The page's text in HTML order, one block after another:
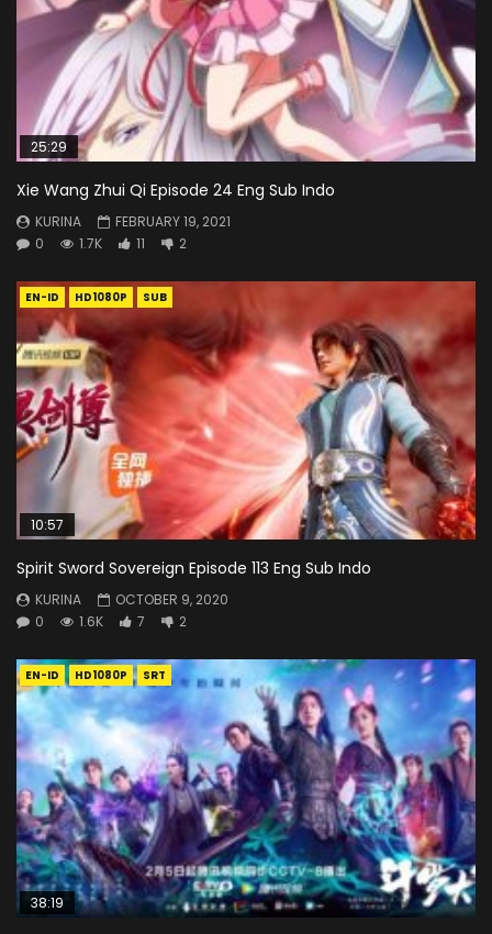
25:29
Xie Wang Zhui Qi Episode 24 Eng Sub Indo
KURINA
FEBRUARY 19, 2021
0
1.7K 11 2
EN-ID HD1080P SUB
10:57
Spirit Sword Sovereign Episode 113 Eng Sub Indo
KURINA
OCTOBER 9, 2020
0
1.6K 7 2
EN-ID HD1080P SRT
38:19